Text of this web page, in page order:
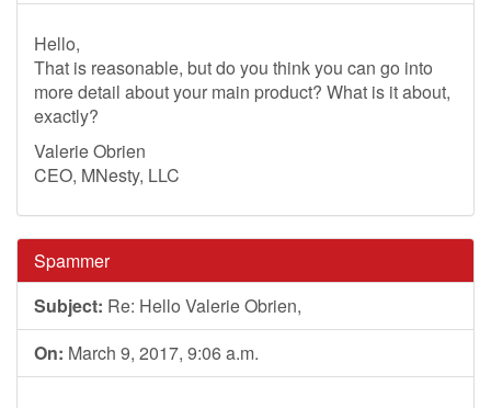
Hello,
That is reasonable, but do you think you can go into
more detail about your main product? What is it about,
exactly?
Valerie Obrien
CEO, MNesty, LLC
Spammer
Subject: Re: Hello Valerie Obrien,
On: March 9, 2017, 9:06 a.m.